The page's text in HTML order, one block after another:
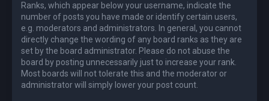
Ranks, which appear below your username, indicate the
number of posts you have made or identify certain users,
e.g. moderators and administrators. In general, you cannot
directly change the wording of any board ranks as they are
set by the board administrator. Please do not abuse the
board by posting unnecessarily just to increase your rank.
Most boards will not tolerate this and the moderator or
administrator will simply lower your post count.